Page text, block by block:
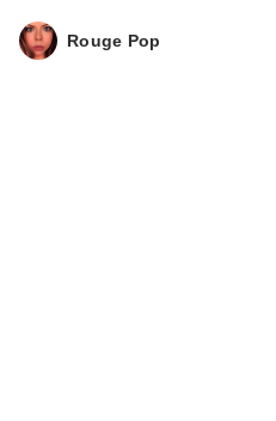
Rouge Pop